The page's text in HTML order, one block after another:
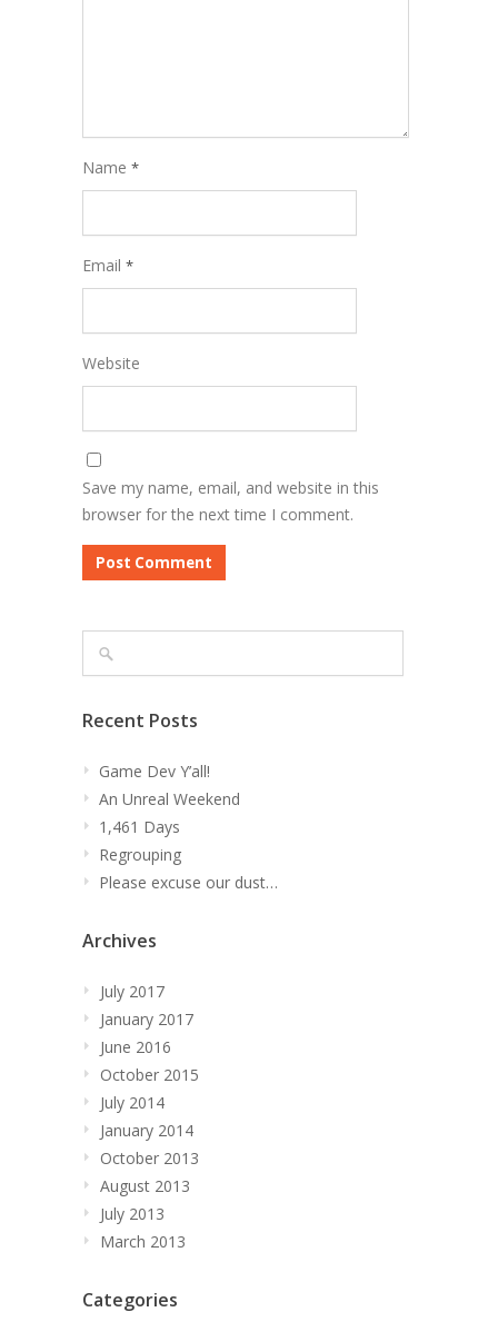
Name *
Email *
Website
Save my name, email, and website in this
browser for the next time I comment.
Recent Posts
Game Dev Y’all!
An Unreal Weekend
1,461 Days
Regrouping
Please excuse our dust…
Archives
July 2017
January 2017
June 2016
October 2015
July 2014
January 2014
October 2013
August 2013
July 2013
March 2013
Categories